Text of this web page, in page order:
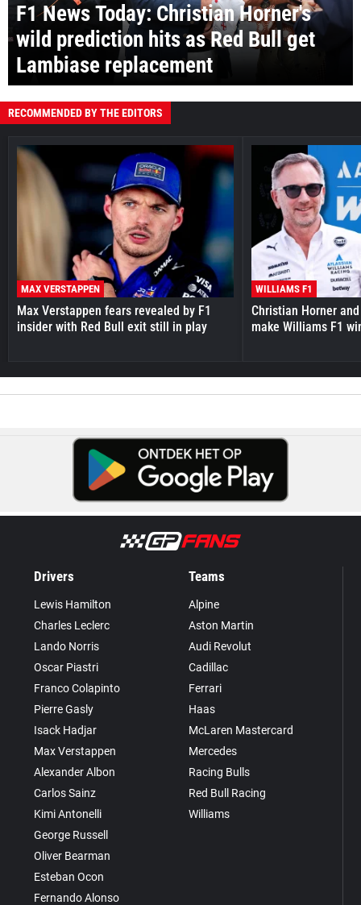
F1 News Today: Christian Horner's
wild prediction hits as Red Bull get
Lambiase replacement
RECOMMENDED BY THE EDITORS
MAX VERSTAPPEN
Max Verstappen fears revealed by F1
insider with Red Bull exit still in play
WILLIAMS F1
Christian Horner
make Williams F1
Drivers
Lewis Hamilton
Charles Leclerc
Lando Norris
Oscar Piastri
Franco Colapinto
Pierre Gasly
Isack Hadjar
Max Verstappen
Alexander Albon
Carlos Sainz
Kimi Antonelli
George Russell
Oliver Bearman
Esteban Ocon
Fernando Alonso
Teams
Alpine
Aston Martin
Audi Revolut
Cadillac
Ferrari
Haas
McLaren Mastercard
Mercedes
Racing Bulls
Red Bull Racing
Williams